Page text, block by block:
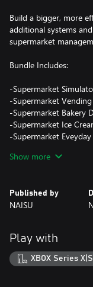
Build a bigger, more
additional systems
supermarket
Bundle Includes:
-Supermarket
-Supermarket
-Supermarket Bakery
-Supermarket Ice
-Supermarket Eveyday
-Supermarket
Show more
Published by
NAISU
Play with
XBOX Series X|S